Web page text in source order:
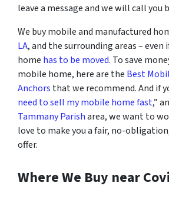
leave a message and we will call you
We buy mobile and manufactured
LA, and the surrounding areas– even
home has to be moved. To save
mobile home, here are the Best
Anchors that we recommend. And if
need to sell my mobile home fast,”
Tammany Parisharea, we want to
love to make you a fair, no-
offer.
Where We Buy near